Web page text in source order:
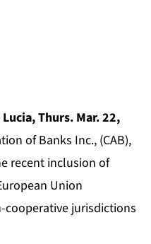
Lucia, Thurs. Mar. 22,
of Banks Inc., (CAB),
recent inclusion of
Union
cooperative jurisdictions